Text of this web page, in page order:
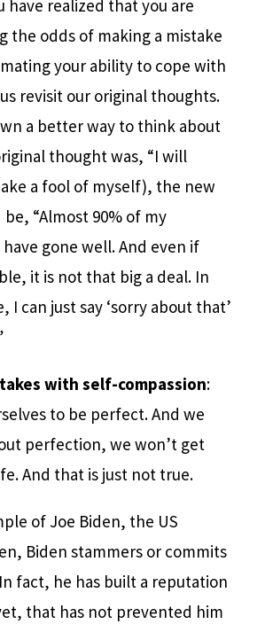
have realized that you are
the odds of making a mistake
your ability to cope with
revisit our original thoughts.
a better way to think about
thought was, “I will
a fool of myself), the new
“Almost 90% of my
gone well. And even if
it is not that big a deal. In
I can just say ‘sorry about that’
with self-compassion:
to be perfect. And we
perfection, we won’t get
And that is just not true.
of Joe Biden, the US
Biden stammers or commits
fact, he has built a reputation
that has not prevented him